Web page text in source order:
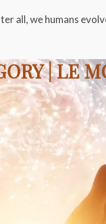
all, we humans
| LE